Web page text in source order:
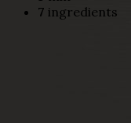
7 ingredients